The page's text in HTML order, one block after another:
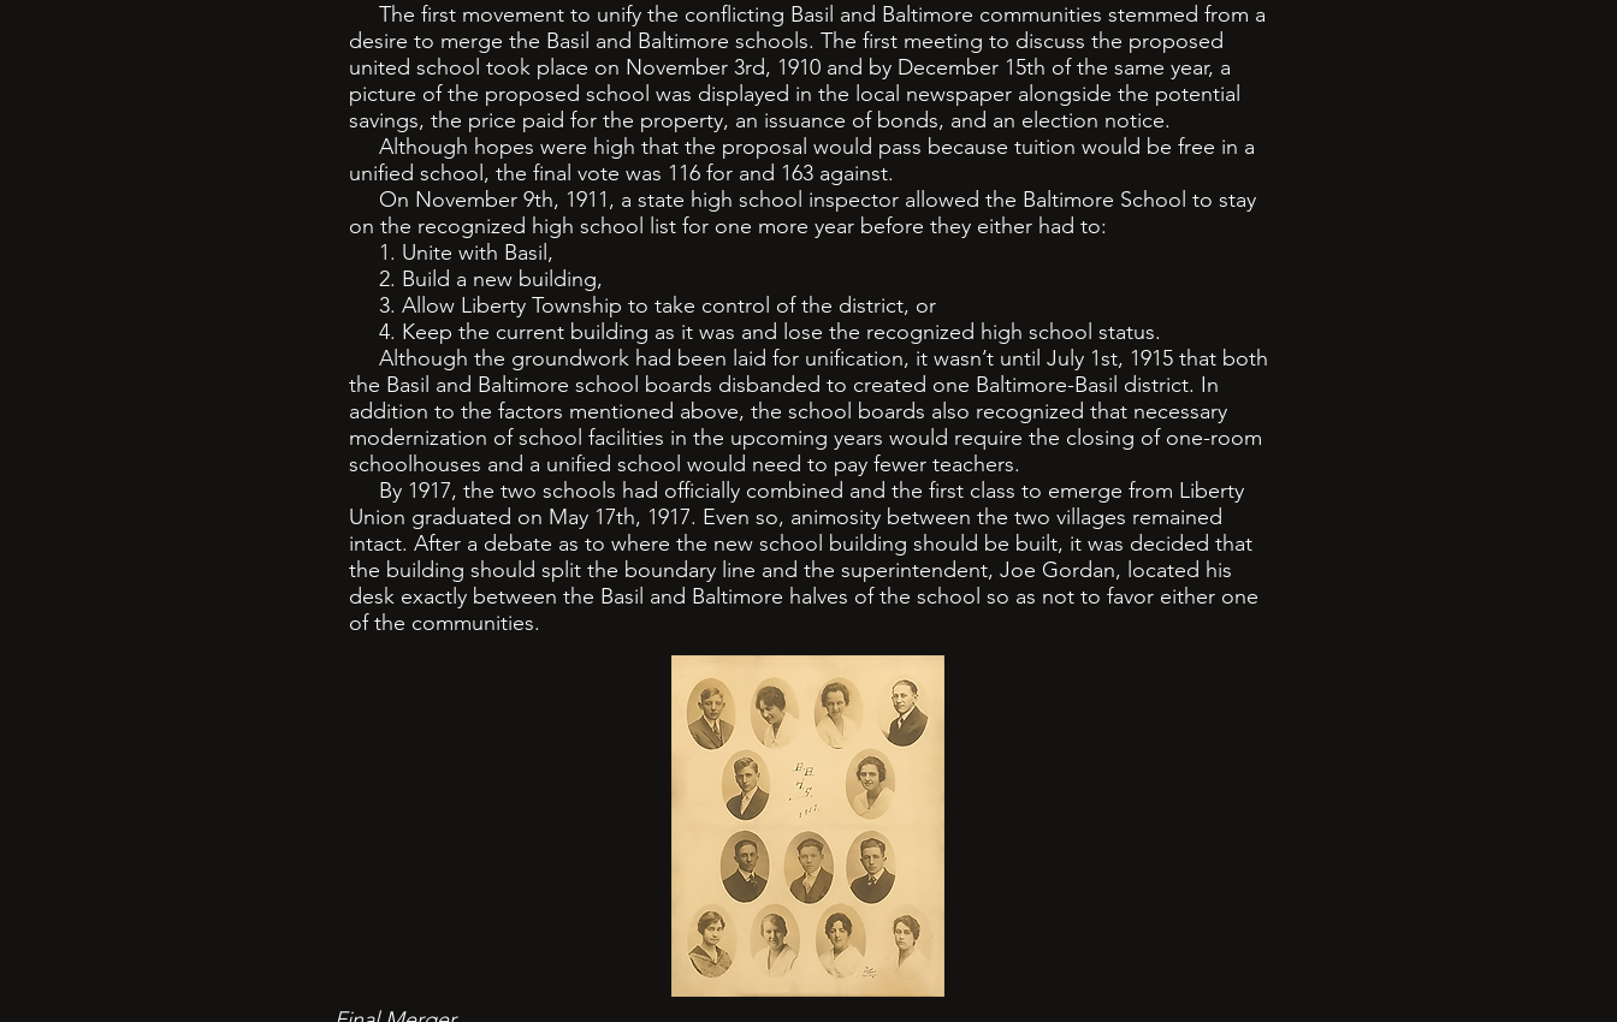
The first movement to unify the conflicting Basil and Baltimore communities stemmed from a
desire to merge the Basil and Baltimore schools. The first meeting to discuss the proposed
united school took place on November 3rd, 1910 and by December 15th of the same year, a
picture of the proposed school was displayed in the local newspaper alongside the potential
savings, the price paid for the property, an issuance of bonds, and an election notice.
Although hopes were high that the proposal would pass because tuition would be free in a
unified school, the final vote was 116 for and 163 against.
On November 9th, 1911, a state high school inspector allowed the Baltimore School to stay
on the recognized high school list for one more year before they either had to:
1. Unite with Basil,
2. Build a new building,
3. Allow Liberty Township to take control of the district, or
4. Keep the current building as it was and lose the recognized high school status.
Although the groundwork had been laid for unification, it wasn’t until July 1st, 1915 that both
the Basil and Baltimore school boards disbanded to created one Baltimore-Basil district. In
addition to the factors mentioned above, the school boards also recognized that necessary
modernization of school facilities in the upcoming years would require the closing of one-room
schoolhouses and a unified school would need to pay fewer teachers.
By 1917, the two schools had officially combined and the first class to emerge from Liberty
Union graduated on May 17th, 1917. Even so, animosity between the two villages remained
intact. After a debate as to where the new school building should be built, it was decided that
the building should split the boundary line and the superintendent, Joe Gordan, located his
desk exactly between the Basil and Baltimore halves of the school so as not to favor either one
of the communities.